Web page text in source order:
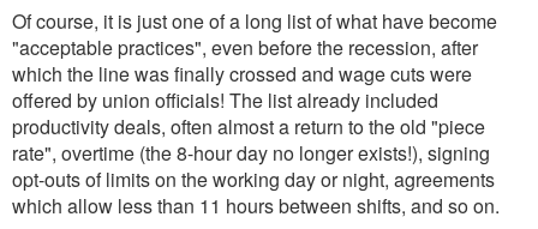
Of course, it is just one of a long list of what have become
"acceptable practices", even before the recession, after
which the line was finally crossed and wage cuts were
offered by union officials! The list already included
productivity deals, often almost a return to the old "piece
rate", overtime (the 8-hour day no longer exists!), signing
opt-outs of limits on the working day or night, agreements
which allow less than 11 hours between shifts, and so on.